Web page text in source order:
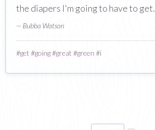
the diapers I'm going to have to get.
— Bubba Watson
#get #going#great #green #i